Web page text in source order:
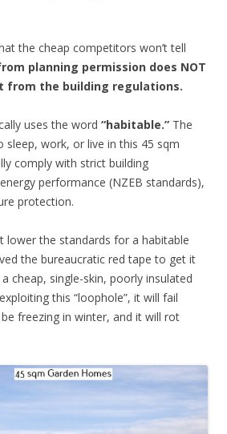
the cheap competitors won’t tell
planning permission does NOT
from the building regulations.
uses the word “habitable.” The
work, or live in this 45 sqm
comply with strict building
performance (NZEB standards),
protection.
lower the standards for a habitable
the bureaucratic red tape to get it
cheap, single-skin, poorly insulated
this “loophole”, it will fail
freezing in winter, and it will rot